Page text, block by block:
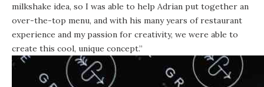
milkshake idea, so I was able to help Adrian put together an
over-the-top menu, and with his many years of restaurant
experience and my passion for creativity, we were able to
create this cool, unique concept.”